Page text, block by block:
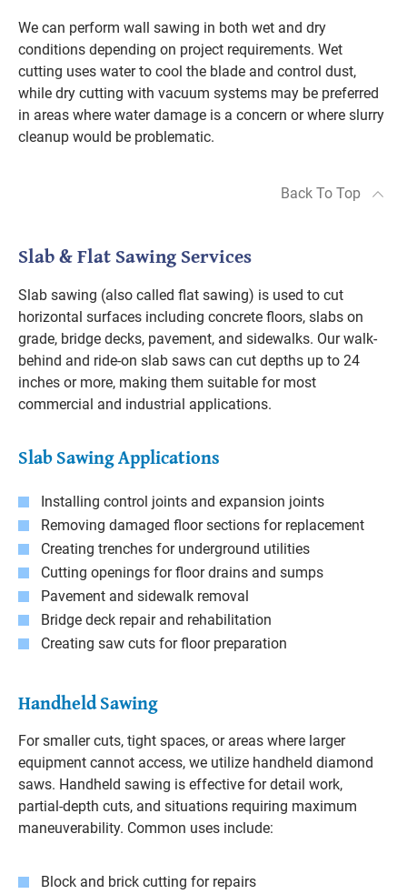
We can perform wall sawing in both wet and dry
conditions depending on project requirements. Wet
cutting uses water to cool the blade and control dust,
while dry cutting with vacuum systems may be preferred
in areas where water damage is a concern or where slurry
cleanup would be problematic.
Back To Top
Slab & Flat Sawing Services
Slab sawing (also called flat sawing) is used to cut
horizontal surfaces including concrete floors, slabs on
grade, bridge decks, pavement, and sidewalks. Our walk-
behind and ride-on slab saws can cut depths up to 24
inches or more, making them suitable for most
commercial and industrial applications.
Slab Sawing Applications
Installing control joints and expansion joints
Removing damaged floor sections for replacement
Creating trenches for underground utilities
Cutting openings for floor drains and sumps
Pavement and sidewalk removal
Bridge deck repair and rehabilitation
Creating saw cuts for floor preparation
Handheld Sawing
For smaller cuts, tight spaces, or areas where larger
equipment cannot access, we utilize handheld diamond
saws. Handheld sawing is effective for detail work,
partial-depth cuts, and situations requiring maximum
maneuverability. Common uses include:
Block and brick cutting for repairs